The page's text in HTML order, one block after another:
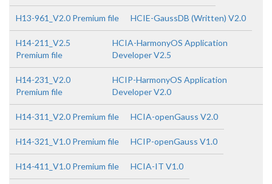
H13-961_V2.0 Premium file HCIE-GaussDB (Written) V2.0
H14-211_V2.5
Premium file
HCIA-HarmonyOS Application
Developer V2.5
H14-231_V2.0
Premium file
HCIP-HarmonyOS Application
Developer V2.0
H14-311_V2.0 Premium file HCIA-openGauss V2.0
H14-321_V1.0 Premium file HCIP-openGauss V1.0
H14-411_V1.0 Premium file HCIA-IT V1.0